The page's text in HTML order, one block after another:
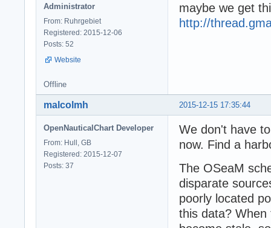
Administrator
From: Ruhrgebiet
Registered: 2015-12-06
Posts: 52
Website
maybe we get
http://
Offline
2015-12-15 17:35:44
malcolmh
OpenNauticalChart Developer
From: Hull, GB
Registered: 2015-12-07
Posts: 37
We don't have
now. Find a
The OSeaM
disparate
poorly located
this data?